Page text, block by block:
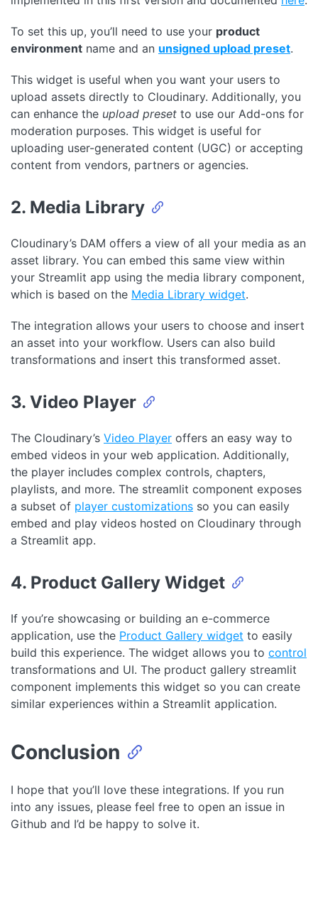
To set this up, you’ll need to use your product
environment name and an unsigned upload preset.
This widget is useful when you want your users to
upload assets directly to Cloudinary. Additionally, you
can enhance the upload preset to use our Add-ons for
moderation purposes. This widget is useful for
uploading user-generated content (UGC) or accepting
content from vendors, partners or agencies.
2. Media Library
Cloudinary’s DAM offers a view of all your media as an
asset library. You can embed this same view within
your Streamlit app using the media library component,
which is based on the Media Library widget.
The integration allows your users to choose and insert
an asset into your workflow. Users can also build
transformations and insert this transformed asset.
3. Video Player
The Cloudinary’s Video Player offers an easy way to
embed videos in your web application. Additionally,
the player includes complex controls, chapters,
playlists, and more. The streamlit component exposes
a subset of player customizations so you can easily
embed and play videos hosted on Cloudinary through
a Streamlit app.
4. Product Gallery Widget
If you’re showcasing or building an e-commerce
application, use the Product Gallery widget to easily
build this experience. The widget allows you to control
transformations and UI. The product gallery streamlit
component implements this widget so you can create
similar experiences within a Streamlit application.
Conclusion
I hope that you’ll love these integrations. If you run
into any issues, please feel free to open an issue in
Github and I’d be happy to solve it.